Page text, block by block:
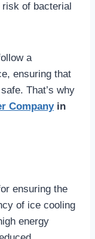
of bacterial
a
ensuring that
That’s why
Companyin
ensuring the
of ice cooling
energy